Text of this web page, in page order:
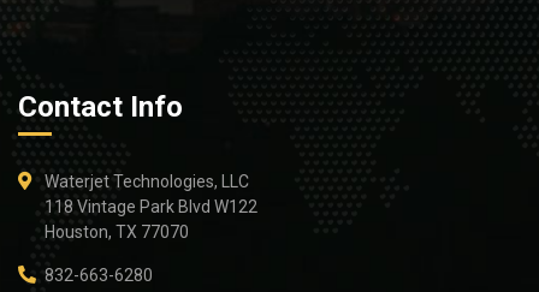
Contact Info
Waterjet Technologies, LLC
118 Vintage Park Blvd W122
Houston, TX 77070
832-663-6280